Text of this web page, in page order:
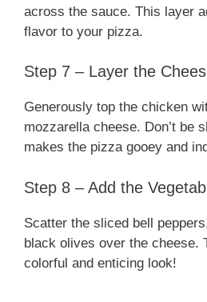
across the sauce. This layer
flavor to your pizza.
Step 7 – Layer the
Generously top the chicken
mozzarella cheese. Don’t be
makes the pizza gooey and
Step 8 – Add the
Scatter the sliced bell
black olives over the cheese.
colorful and enticing look!